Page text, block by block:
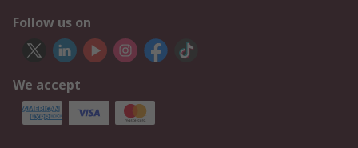
Follow us on
We accept